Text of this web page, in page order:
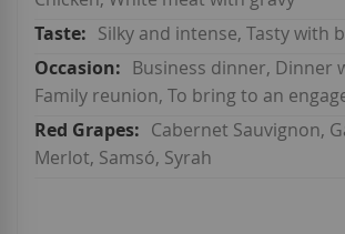
Silky and intense, Tasty with
Business dinner, Dinner
Family reunion, To bring to an
Cabernet Sauvignon,
Merlot, Samsó, Syrah